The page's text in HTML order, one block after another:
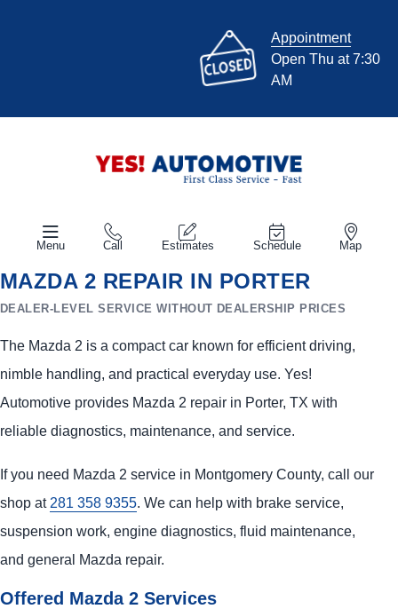
Appointment
Open Thu at 7:30
AM
Menu Call Estimates Schedule Map
MAZDA 2 REPAIR IN PORTER
DEALER-LEVEL SERVICE WITHOUT DEALERSHIP PRICES
The Mazda 2 is a compact car known for efficient driving,
nimble handling, and practical everyday use. Yes!
Automotive provides Mazda 2 repair in Porter, TX with
reliable diagnostics, maintenance, and service.
If you need Mazda 2 service in Montgomery County, call our
shop at 281 358 9355. We can help with brake service,
suspension work, engine diagnostics, fluid maintenance,
and general Mazda repair.
Offered Mazda 2 Services